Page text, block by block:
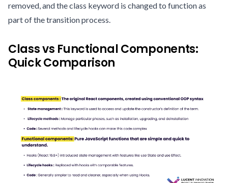
removed, and the class keyword is changed to function as
part of the transition process.
Class vs Functional Components:
Quick Comparison